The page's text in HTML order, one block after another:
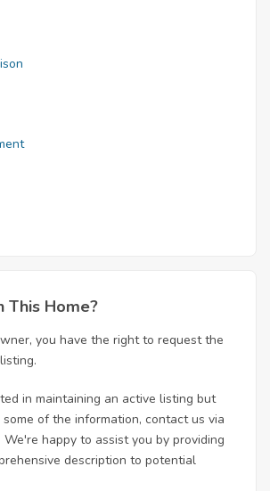
This Home?
you have the right to request the
in maintaining an active listing but
of the information, contact us via
happy to assist you by providing
description to potential